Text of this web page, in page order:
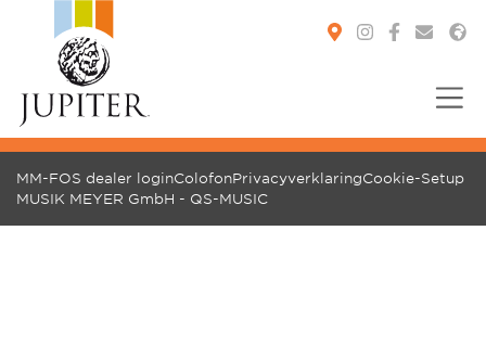
MM-FOS dealer loginColofonPrivacyverklaringCookie-Setup
MUSIK MEYER GmbH - QS-MUSIC